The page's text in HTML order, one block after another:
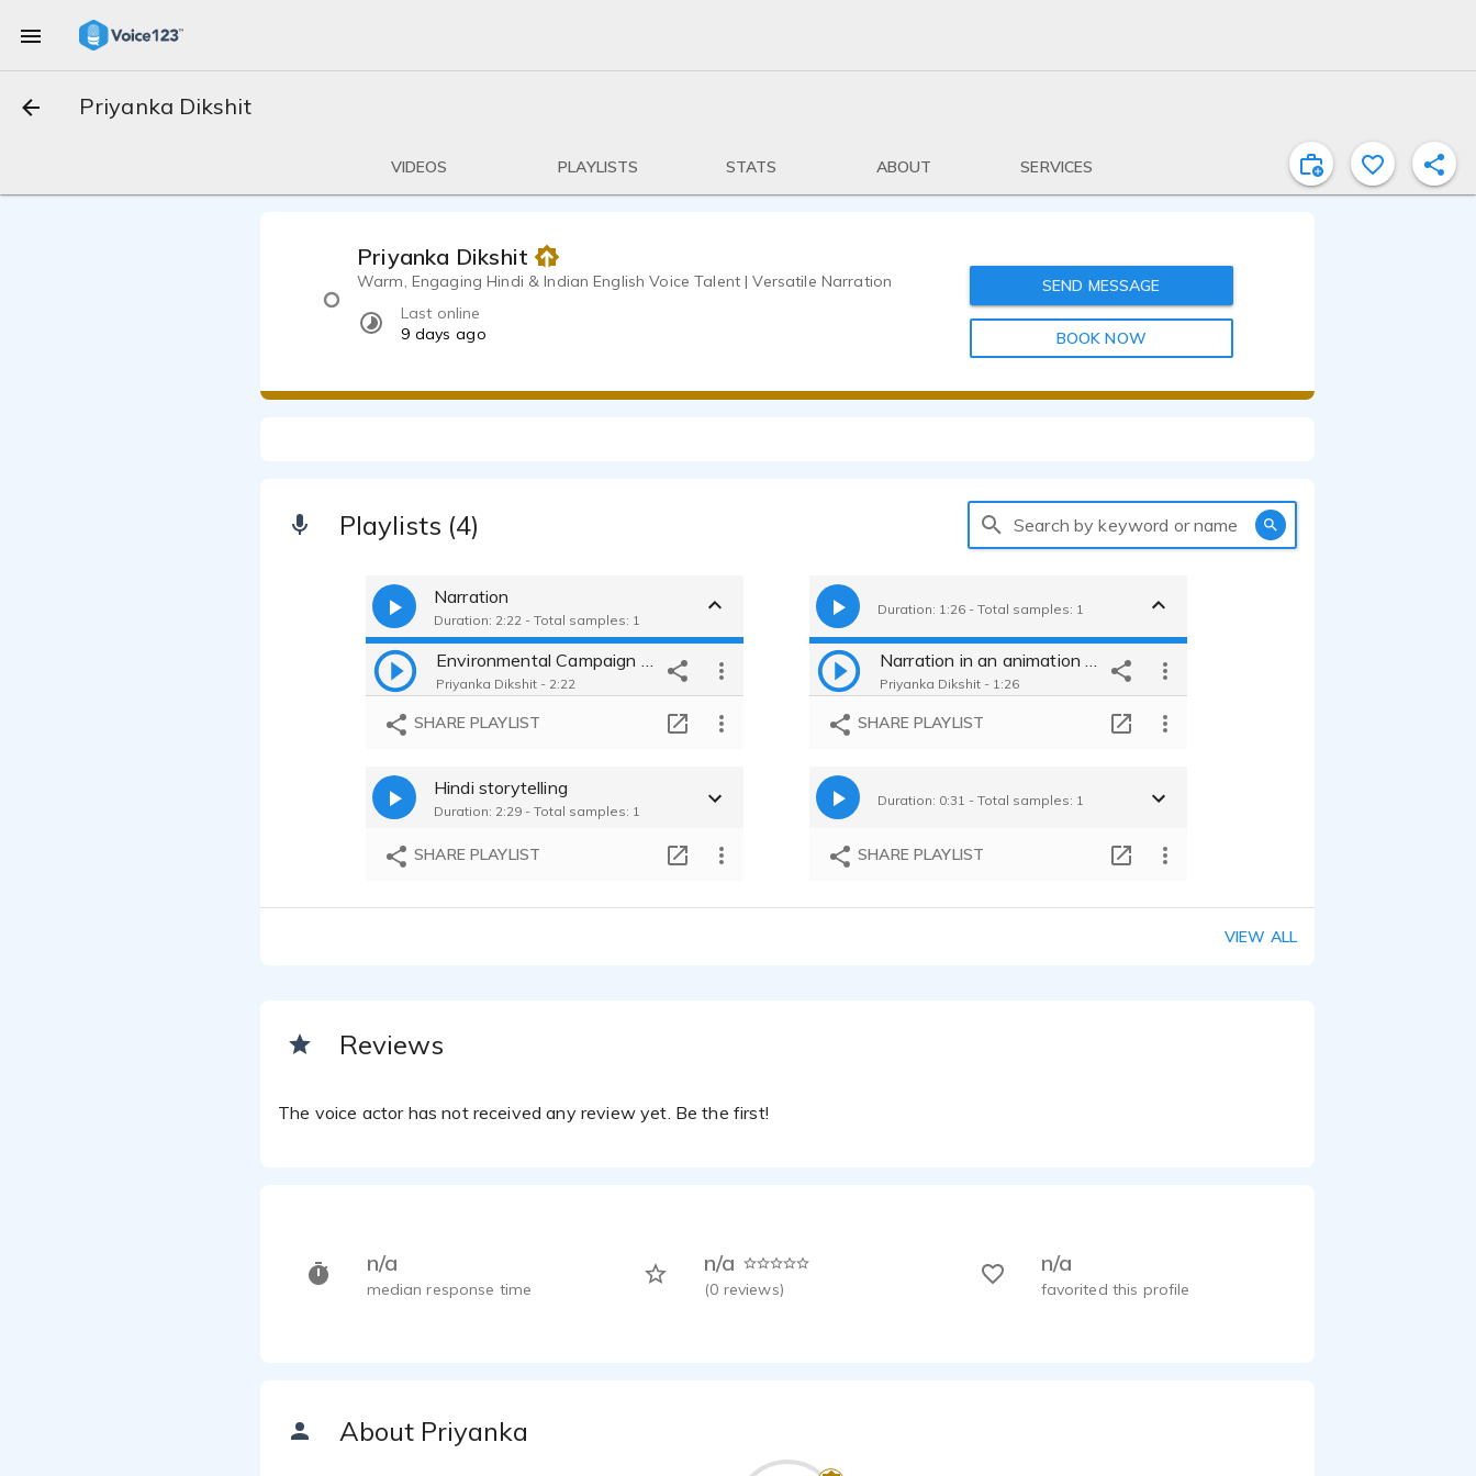
Priyanka Dikshit
VIDEOS PLAYLISTS STATS ABOUT SERVICES
Priyanka Dikshit
Warm, Engaging Hindi & Indian English Voice Talent | Versatile Narration
Last online
9 days ago
SEND MESSAGE
BOOK NOW
Playlists (4) Search by keyword or name
Narration
Duration: 2:22 - Total samples: 1
Priyanka Dikshit - 2:22
SHARE PLAYLIST
Duration: 1:26 - Total samples: 1
Priyanka Dikshit - 1:26
SHARE PLAYLIST
Hindi storytelling
Duration: 2:29 - Total samples: 1
SHARE PLAYLIST
Duration: 0:31 - Total samples: 1
SHARE PLAYLIST
VIEW ALL
Reviews
The voice actor has not received any review yet. Be the first!
n/a
median response time
n/a
(0 reviews)
n/a
favorited this profile
About Priyanka